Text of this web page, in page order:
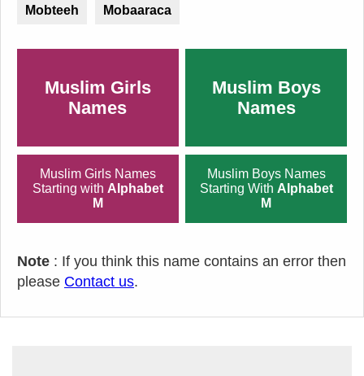
Mobteeh Mobaaraca
Muslim Girls
Names
Muslim Boys
Names
Muslim Girls Names
Starting with Alphabet
M
Muslim Boys Names
Starting With Alphabet
M
Note : If you think this name contains an error then
please Contact us.